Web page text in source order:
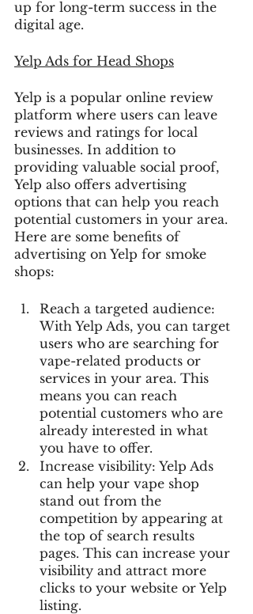
up for long-term success in the
digital age.
Yelp Ads for Head Shops
Yelp is a popular online review
platform where users can leave
reviews and ratings for local
businesses. In addition to
providing valuable social proof,
Yelp also offers advertising
options that can help you reach
potential customers in your area.
Here are some benefits of
advertising on Yelp for smoke
shops:
Reach a targeted audience:
With Yelp Ads, you can target
users who are searching for
vape-related products or
services in your area. This
means you can reach
potential customers who are
already interested in what
you have to offer.
Increase visibility: Yelp Ads
can help your vape shop
stand out from the
competition by appearing at
the top of search results
pages. This can increase your
visibility and attract more
clicks to your website or Yelp
listing.